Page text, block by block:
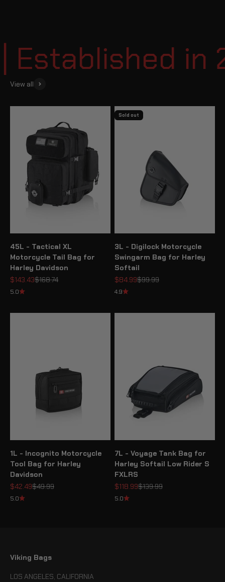
in
View all
45L - Tactical XL
Motorcycle Tail Bag for
Harley Davidson
Sale price
$143.43Regular price
$168.74
5.0
Sold out
3L - Digilock Motorcycle
Swingarm Bag for Harley
Softail
Sale price
$84.99Regular price
$99.99
4.9
1L - Incognito Motorcycle
Tool Bag for Harley
Davidson
Sale price
$42.49Regular price
$49.99
5.0
7L - Voyage Tank Bag for
Harley Softail Low Rider S
FXLRS
Sale price
$118.99Regular price
$139.99
5.0
Viking Bags
LOS ANGELES, CALIFORNIA